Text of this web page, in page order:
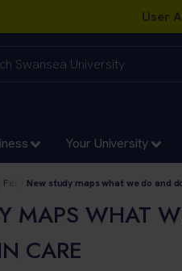
Your University
FebruaryNew study maps what we do and
MAPS WHAT
CARE